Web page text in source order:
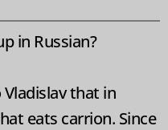
in Russian?
that in
eats carrion. Since